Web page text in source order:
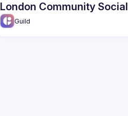
London Community Social
Guild